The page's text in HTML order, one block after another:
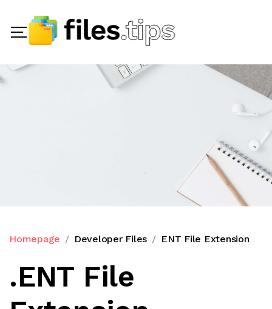
Homepage Developer Files ENT File Extension
.ENT File